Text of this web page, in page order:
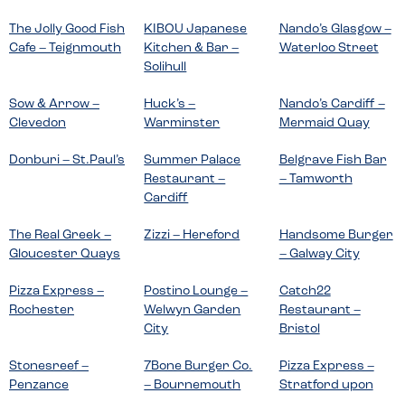
The Jolly Good Fish
Cafe – Teignmouth
KIBOU Japanese
Kitchen & Bar –
Solihull
Nando’s Glasgow –
Waterloo Street
Sow & Arrow –
Clevedon
Huck’s –
Warminster
Nando’s Cardiff –
Mermaid Quay
Donburi – St.Paul’s
Summer Palace
Restaurant –
Cardiff
Belgrave Fish Bar
– Tamworth
The Real Greek –
Gloucester Quays
Zizzi – Hereford
Handsome Burger
– Galway City
Pizza Express –
Rochester
Postino Lounge –
Welwyn Garden
City
Catch22
Restaurant –
Bristol
Stonesreef –
Penzance
7Bone Burger Co.
– Bournemouth
Pizza Express –
Stratford upon